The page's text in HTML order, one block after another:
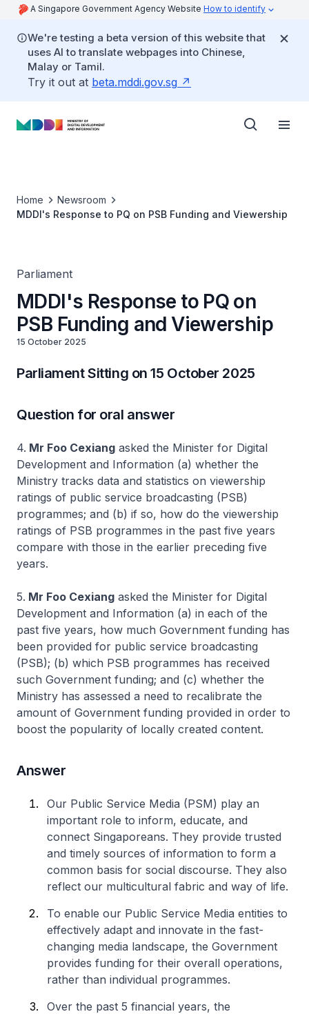
A Singapore Government Agency Website How to identify
We're testing a beta version of this website that
uses AI to translate webpages into Chinese,
Malay or Tamil.
Try it out at beta.mddi.gov.sg
Home
Newsroom
MDDI's Response to PQ on PSB Funding and Viewership
Parliament
MDDI's Response to PQ on
PSB Funding and Viewership
15 October 2025
Parliament Sitting on 15 October 2025
Question for oral answer
4. Mr Foo Cexiang asked the Minister for Digital
Development and Information (a) whether the
Ministry tracks data and statistics on viewership
ratings of public service broadcasting (PSB)
programmes; and (b) if so, how do the viewership
ratings of PSB programmes in the past five years
compare with those in the earlier preceding five
years.
5. Mr Foo Cexiang asked the Minister for Digital
Development and Information (a) in each of the
past five years, how much Government funding has
been provided for public service broadcasting
(PSB); (b) which PSB programmes has received
such Government funding; and (c) whether the
Ministry has assessed a need to recalibrate the
amount of Government funding provided in order to
boost the popularity of locally created content.
Answer
Our Public Service Media (PSM) play an
important role to inform, educate, and
connect Singaporeans. They provide trusted
and timely sources of information to form a
common basis for social discourse. They also
reflect our multicultural fabric and way of life.
To enable our Public Service Media entities to
effectively adapt and innovate in the fast-
changing media landscape, the Government
provides funding for their overall operations,
rather than individual programmes.
Over the past 5 financial years, the